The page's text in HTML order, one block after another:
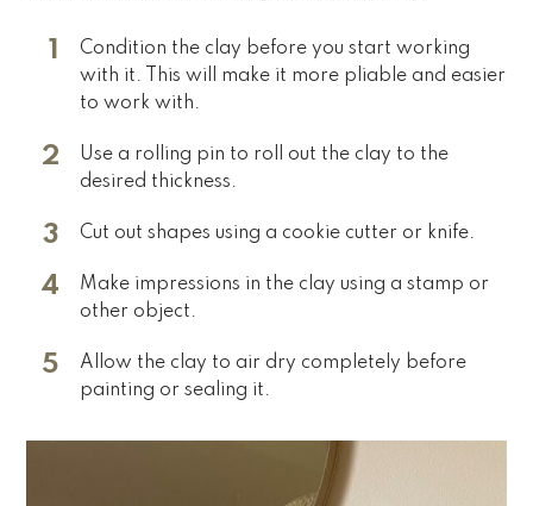
Condition the clay before you start working
with it. This will make it more pliable and easier
to work with.
Use a rolling pin to roll out the clay to the
desired thickness.
Cut out shapes using a cookie cutter or knife.
Make impressions in the clay using a stamp or
other object.
Allow the clay to air dry completely before
painting or sealing it.